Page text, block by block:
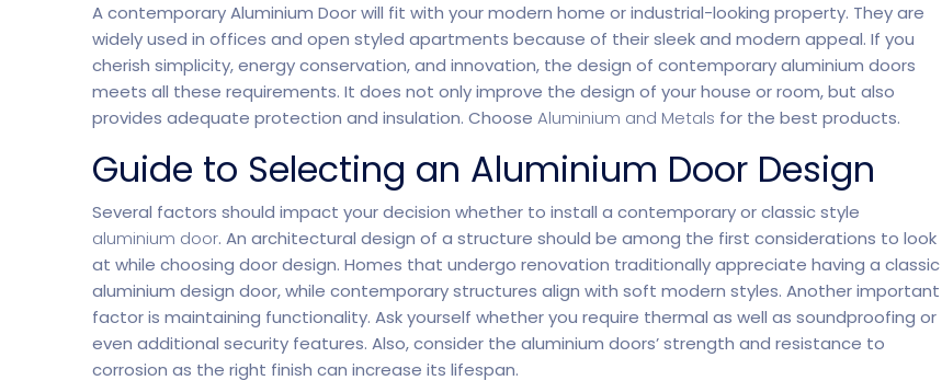
A contemporary Aluminium Door will fit with your modern home or industrial-looking property. They are
widely used in offices and open styled apartments because of their sleek and modern appeal. If you
cherish simplicity, energy conservation, and innovation, the design of contemporary aluminium doors
meets all these requirements. It does not only improve the design of your house or room, but also
provides adequate protection and insulation. Choose Aluminium and Metals for the best products.
Guide to Selecting an Aluminium Door Design
Several factors should impact your decision whether to install a contemporary or classic style
aluminium door. An architectural design of a structure should be among the first considerations to look
at while choosing door design. Homes that undergo renovation traditionally appreciate having a classic
aluminium design door, while contemporary structures align with soft modern styles. Another important
factor is maintaining functionality. Ask yourself whether you require thermal as well as soundproofing or
even additional security features. Also, consider the aluminium doors’ strength and resistance to
corrosion as the right finish can increase its lifespan.